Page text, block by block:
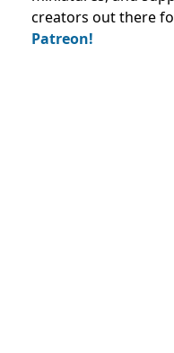
creators out there
Patreon!